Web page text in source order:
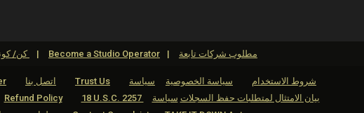
كن/ كوني عارضًا/ة Become a Studio Operator مطلوب شركات تابعة
اتصل بنا Trust Us شروط الاستخدام سياسة الخصوصية
سياسة
Refund Policy 18 U.S.C. 2257 بيان الامتثال لمتطلبات حفظ السجلات سياسة